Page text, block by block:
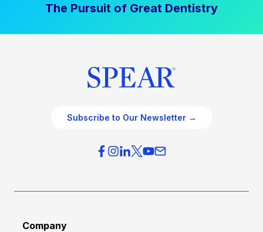
The Pursuit of Great Dentistry
Subscribe to Our Newsletter →
Company